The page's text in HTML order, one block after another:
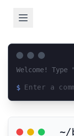
Welcome!
$
~/